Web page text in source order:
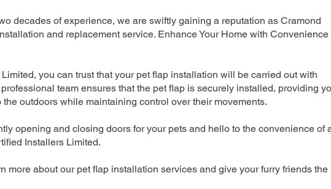
decades of experience, we are swiftly gaining a reputation as Cramond
and replacement service. Enhance Your Home with Convenience
you can trust that your pet flap installation will be carried out with
team ensures that the pet flap is securely installed, providing
the outdoors while maintaining control over their movements.
opening and closing doors for your pets and hello to the convenience of
Installers Limited.
more about our pet flap installation services and give your furry friends the